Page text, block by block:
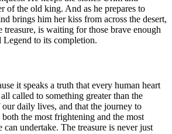
of the old king. And as he prepares to
brings him her kiss from across the desert,
treasure, is waiting for those brave enough
Legend to its completion.
it speaks a truth that every human heart
called to something greater than the
daily lives, and that the journey to
the most frightening and the most
can undertake. The treasure is never just